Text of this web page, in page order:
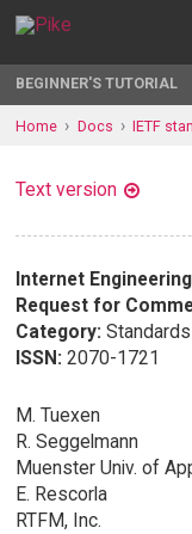
BEGINNER'S TUTORIAL
Home Docs IETF
Text version
Internet
Request for
Category:
ISSN: 2070-1721
M. Tuexen
R. Seggelmann
Muenster Univ. of
E. Rescorla
RTFM, Inc.